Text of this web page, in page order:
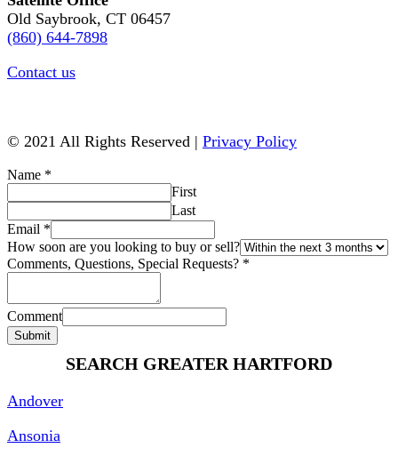
Old Saybrook, CT 06457
(860) 644-7898
Contact us
© 2021 All Rights Reserved | Privacy Policy
Name *
First
Last
Email *
How soon are you looking to buy or sell?
Comments, Questions, Special Requests? *
Comment
Submit
SEARCH GREATER HARTFORD
Andover
Ansonia